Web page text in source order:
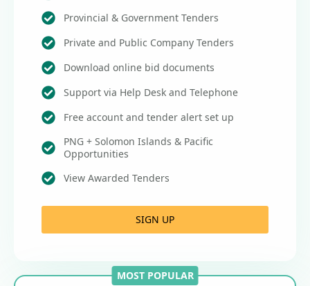
Provincial & Government Tenders
Private and Public Company Tenders
Download online bid documents
Support via Help Desk and Telephone
Free account and tender alert set up
PNG + Solomon Islands & Pacific
Opportunities
View Awarded Tenders
SIGN UP
MOST POPULAR